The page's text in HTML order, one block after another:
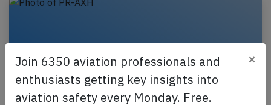
Join 6350 aviation professionals and
enthusiasts getting key insights into
aviation safety every Monday. Free.
×